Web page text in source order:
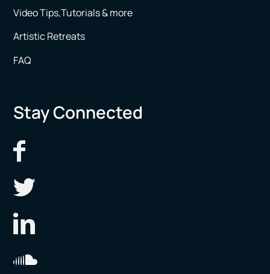
Video Tips,Tutorials & more
Artistic Retreats
FAQ
Stay Connected